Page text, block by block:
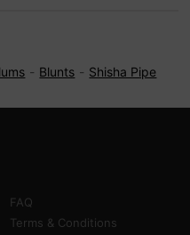
Blunts Shisha Pipe
FAQ
Terms & Conditions